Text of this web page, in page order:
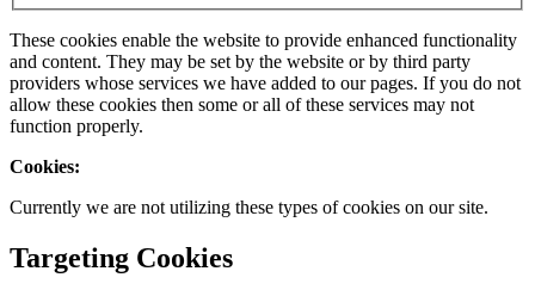
These cookies enable the website to provide enhanced functionality
and content. They may be set by the website or by third party
providers whose services we have added to our pages. If you do not
allow these cookies then some or all of these services may not
function properly.
Cookies:
Currently we are not utilizing these types of cookies on our site.
Targeting Cookies